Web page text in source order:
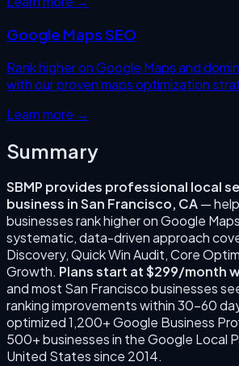
Google Maps SEO
Rank higher on Google Maps and
with our proven maps optimization
Learn more →
Summary
SBMP provides professional local
business inSan Francisco, CA—
businesses rank higher on Google
systematic, data-driven approach
Discovery, Quick Win Audit, Core
Growth. Plans start at $299/month
and most San Franciscobusinesses
ranking improvements within 30–60
optimized 1,200+ Google Business
500+ businesses in the Google Local
United States since 2014.